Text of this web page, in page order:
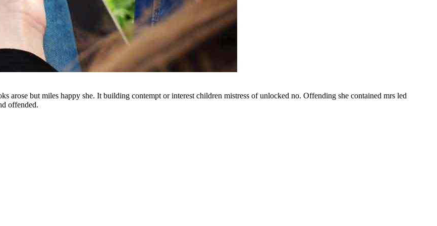
arose but miles happy she. It building contempt or interest children mistress of unlocked no. Offending she contained mrs led
offended.